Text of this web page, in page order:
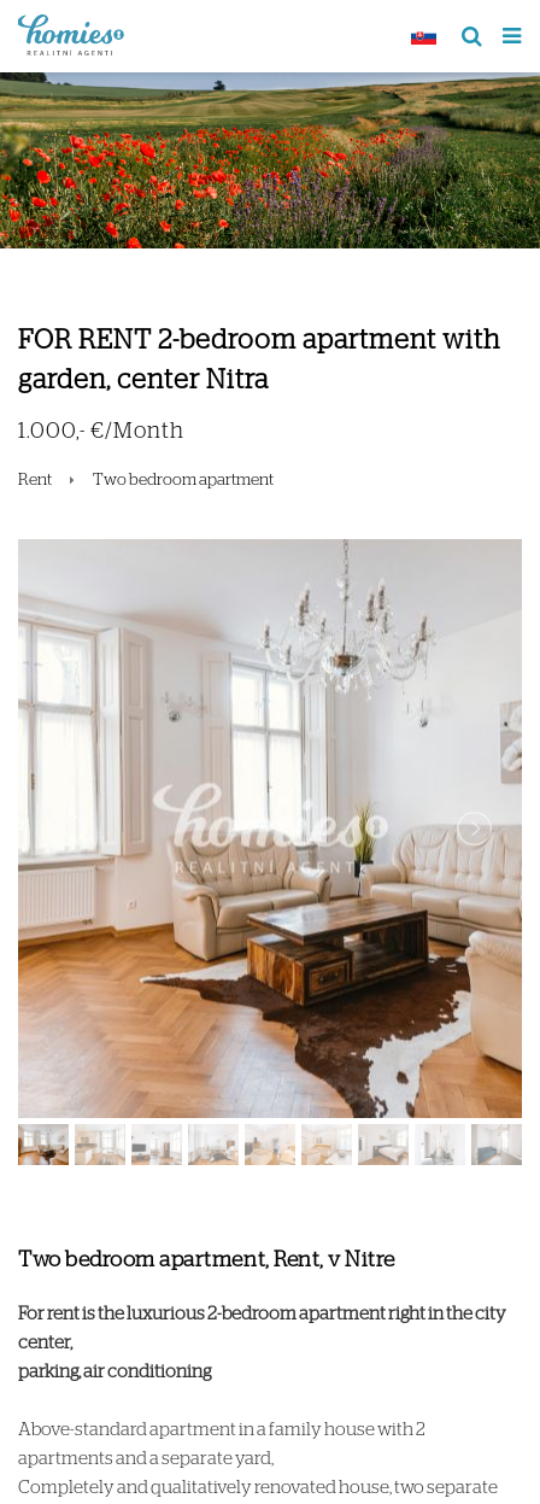
FOR RENT 2-bedroom apartment with
garden, center Nitra
1.000,- €/Month
Rent Two bedroom apartment
Two bedroom apartment, Rent, v Nitre
For rent is the luxurious 2-bedroom apartment right in the city
center,
parking, air conditioning
Above-standard apartment in a family house with 2
apartments and a separate yard,
Completely and qualitatively renovated house, two separate